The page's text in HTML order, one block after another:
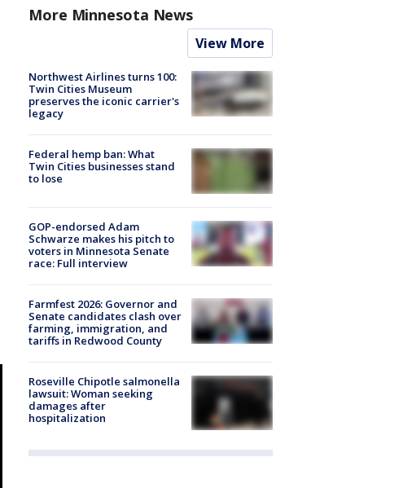
More Minnesota News
View More
Northwest Airlines turns 100:
Twin Cities Museum
preserves the iconic carrier's
legacy
Federal hemp ban: What
Twin Cities businesses stand
to lose
GOP-endorsed Adam
Schwarze makes his pitch to
voters in Minnesota Senate
race: Full interview
Farmfest 2026: Governor and
Senate candidates clash over
farming, immigration, and
tariffs in Redwood County
Roseville Chipotle salmonella
lawsuit: Woman seeking
damages after
hospitalization